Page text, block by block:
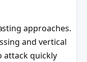
approaches.
and vertical
attack quickly